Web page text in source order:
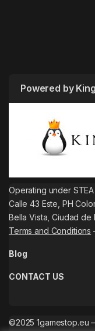
Powered by
Operating under STEA
Calle 43 Este, PH
Bella Vista, Ciudad de
Terms and Conditions
Blog
CONTACT US
©2025 1gamestop.eu